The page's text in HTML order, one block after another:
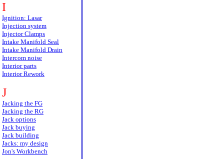
I
Ignition: Lasar
Injection system
Injector Clamps
Intake Manifold Seal
Intake Manifold Drain
Intercom noise
Interior parts
Interior Rework
J
Jacking the FG
Jacking the RG
Jack options
Jack buying
Jack building
Jacks: my design
Jon's Workbench